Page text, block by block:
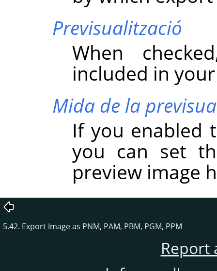
Previsualització
When
included in
Mida de la
If you enabled
you can set
preview image
5.42. Export Image as PNM, PAM, PBM, PGM, PPM
Report